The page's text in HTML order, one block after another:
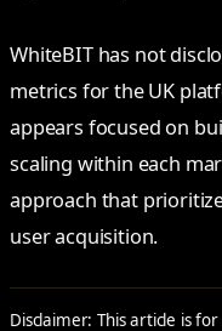
WhiteBIT has not
metrics for the UK
appears focused on
scaling within each
approach that
user acquisition.
Disclaimer: This article is